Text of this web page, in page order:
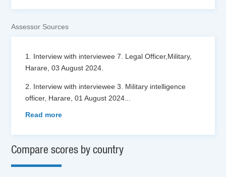
Assessor Sources
1. Interview with interviewee 7. Legal Officer,Military,
Harare, 03 August 2024.
2. Interview with interviewee 3. Military intelligence
officer, Harare, 01 August 2024
Read more
Compare scores by country